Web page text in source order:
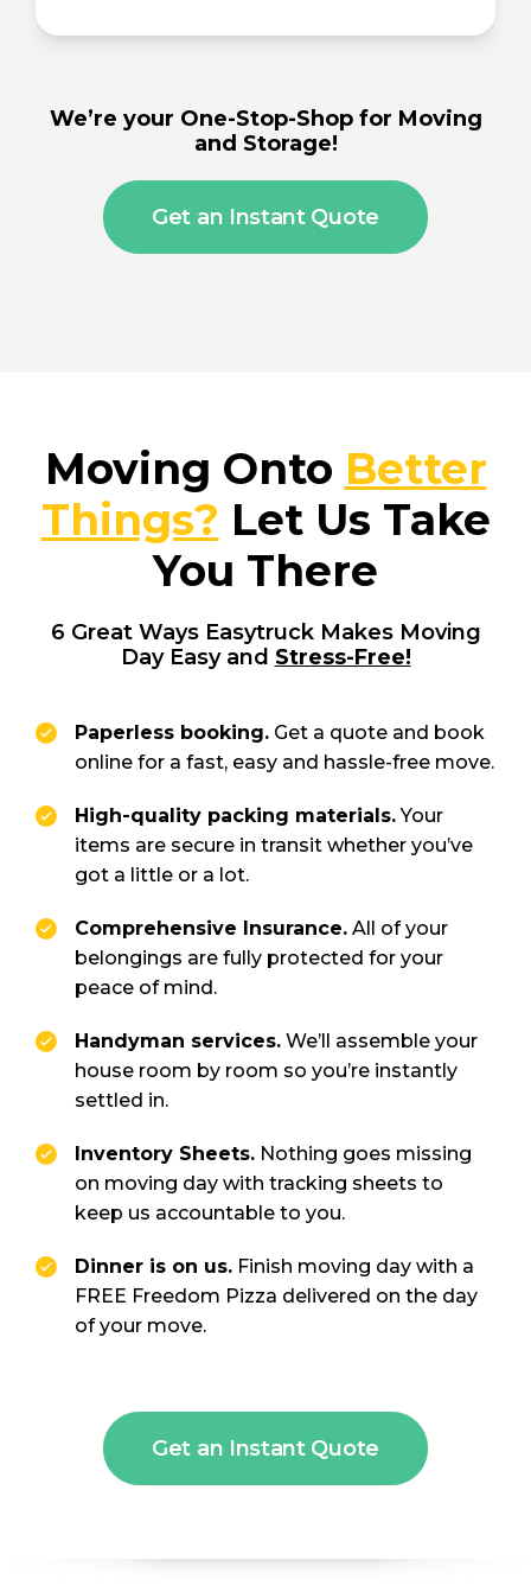
We’re your One-Stop-Shop for Moving
and Storage!
Get an Instant Quote
Moving Onto Better
Things? Let Us Take
You There
6 Great Ways Easytruck Makes Moving
Day Easy and Stress-Free!
Paperless booking. Get a quote and book
online for a fast, easy and hassle-free move.
High-quality packing materials.Your
items are secure in transit whether you’ve
got a little or a lot.
Comprehensive Insurance. All of your
belongings are fully protected for your
peace of mind.
Handyman services. We’ll assemble your
house room by room so you’re instantly
settled in.
Inventory Sheets. Nothing goes missing
on moving day with tracking sheets to
keep us accountable to you.
Dinner is on us. Finish moving day with a
FREE Freedom Pizza delivered on the day
of your move.
Get an Instant Quote